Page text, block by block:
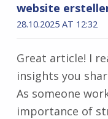
website
28.10.2025 AT 12:32
Great article! I
insights you
As someone
importance of